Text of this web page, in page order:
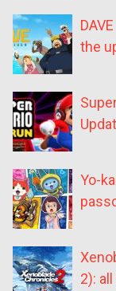
the
Yo-
2):